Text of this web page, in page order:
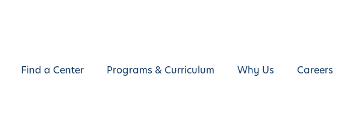
Find a Center Programs & Curriculum Why Us Careers